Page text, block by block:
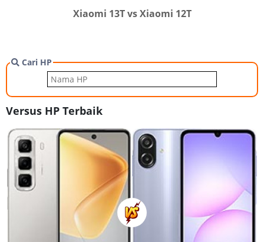
Xiaomi 13T vs Xiaomi 12T
Cari HP
Versus HP Terbaik